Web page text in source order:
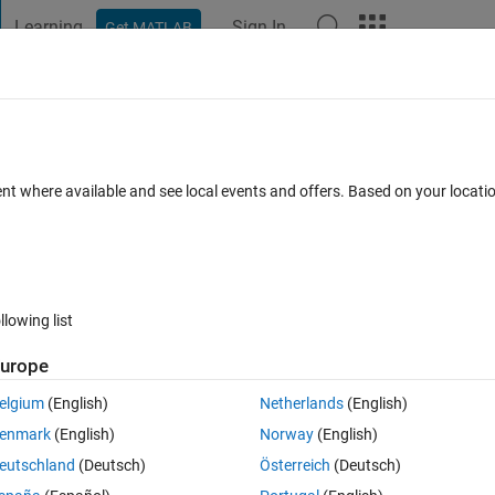
Learning Get MATLAB Sign In
for constant folding?
Open in MATLAB Online 0 votes
on the output of a function.
where available and see local events and offers. Based on your
list
(English)
(English)
(Deutsch)
Netherlands(English)
Norway(English)
Österreich (Deutsch)